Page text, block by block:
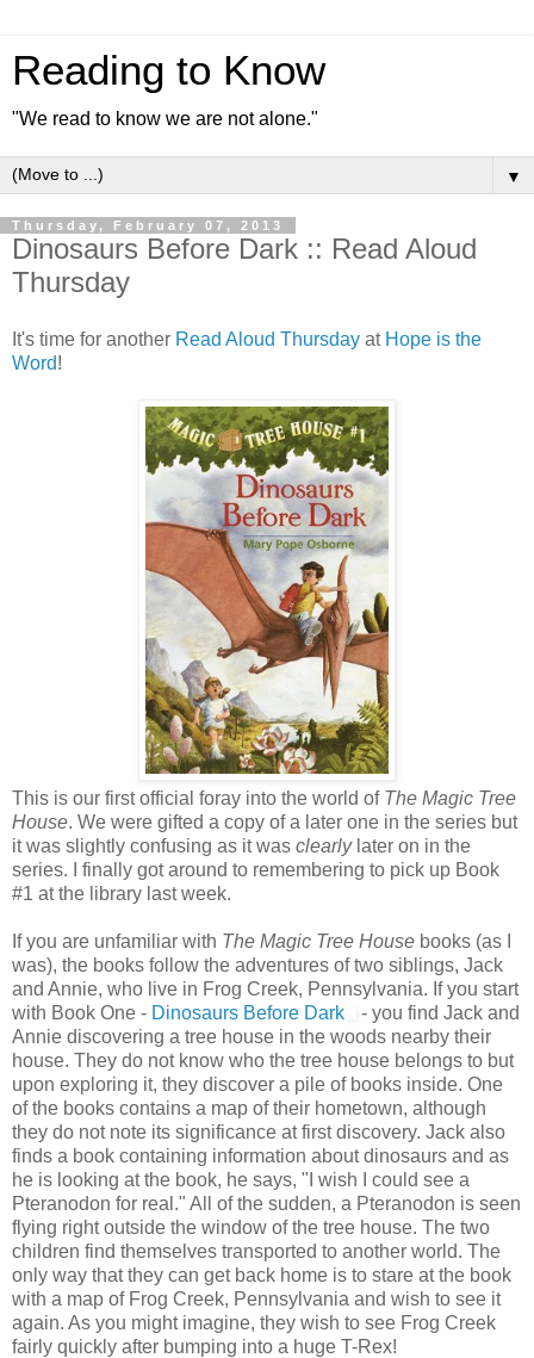
Reading to Know
"We read to know we are not alone."
▼
Thursday, February 07, 2013
Dinosaurs Before Dark :: Read Aloud
Thursday
It's time for another Read Aloud Thursday at Hope is the
Word!
This is our first official foray into the world of The Magic Tree
House. We were gifted a copy of a later one in the series but
it was slightly confusing as it was clearlylater on in the
series. I finally got around to remembering to pick up Book
#1 at the library last week.
If you are unfamiliar with The Magic Tree House books (as I
was), the books follow the adventures of two siblings, Jack
and Annie, who live in Frog Creek, Pennsylvania. If you start
with Book One - Dinosaurs Before Dark
- you find Jack and
Annie discovering a tree house in the woods nearby their
house. They do not know who the tree house belongs to but
upon exploring it, they discover a pile of books inside. One
of the books contains a map of their hometown, although
they do not note its significance at first discovery. Jack also
finds a book containing information about dinosaurs and as
he is looking at the book, he says, "I wish I could see a
Pteranodon for real." All of the sudden, a Pteranodon is seen
flying right outside the window of the tree house. The two
children find themselves transported to another world. The
only way that they can get back home is to stare at the book
with a map of Frog Creek, Pennsylvania and wish to see it
again. As you might imagine, they wish to see Frog Creek
fairly quickly after bumping into a huge T-Rex!